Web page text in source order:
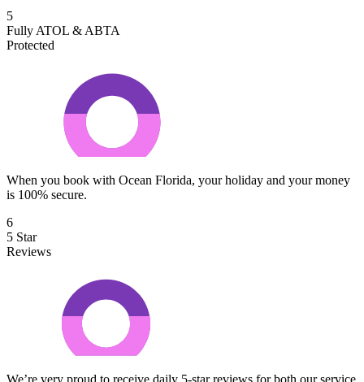
5
Fully ATOL & ABTA
Protected
When you book with Ocean Florida, your holiday and your money
is 100% secure.
6
5 Star
Reviews